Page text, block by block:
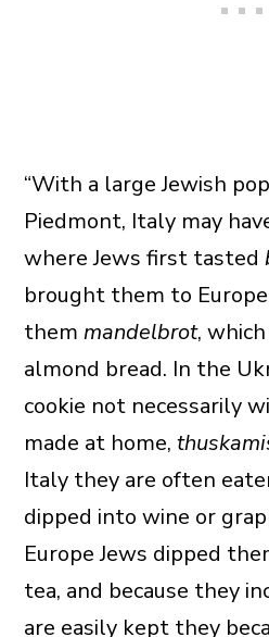
“With a large Jewish
Piedmont, Italy may
where Jews first tasted
brought them to
them mandelbrot,
almond bread. In the
cookie not necessarily
made at home,
Italy they are often
dipped into wine or
Europe Jews dipped
tea, and because they
are easily kept they